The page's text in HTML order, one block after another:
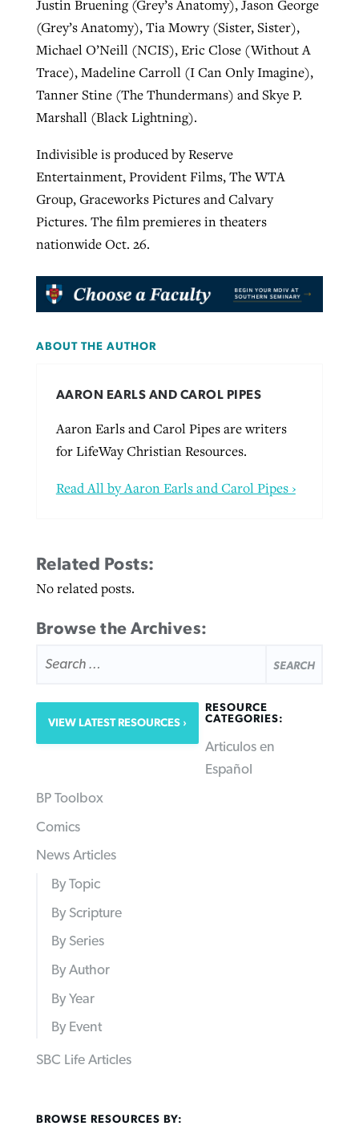
Justin Bruening (Grey’s Anatomy), Jason George
(Grey’s Anatomy), Tia Mowry (Sister, Sister),
Michael O’Neill (NCIS), Eric Close (Without A
Trace), Madeline Carroll (I Can Only Imagine),
Tanner Stine (The Thundermans) and Skye P.
Marshall (Black Lightning).
Indivisible is produced by Reserve
Entertainment, Provident Films, The WTA
Group, Graceworks Pictures and Calvary
Pictures. The film premieres in theaters
nationwide Oct. 26.
ABOUT THE AUTHOR
AARON EARLS AND CAROL PIPES
Aaron Earls and Carol Pipes are writers
for LifeWay Christian Resources.
Read All by Aaron Earls and Carol Pipes ›
Related Posts:
No related posts.
Browse the Archives:
FOR:
VIEW LATEST RESOURCES
RESOURCE
CATEGORIES:
Articulos en
Español
BP Toolbox
Comics
News Articles
By Topic
By Scripture
By Series
By Author
By Year
By Event
SBC Life Articles
BROWSE RESOURCES BY: